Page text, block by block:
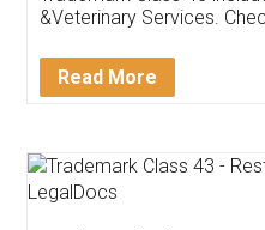
Akhil
Thank you Legal